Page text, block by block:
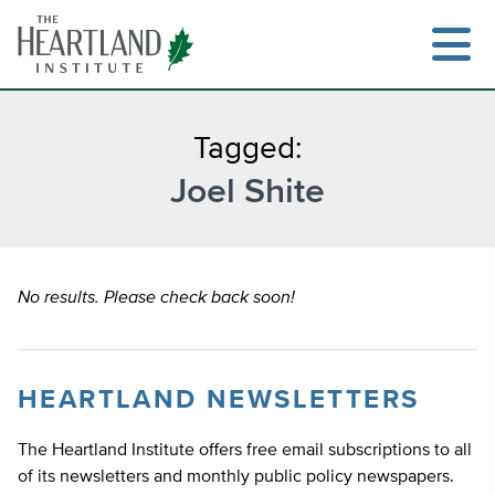
content
Tagged:
Joel Shite
No results. Please check back soon!
HEARTLAND NEWSLETTERS
The Heartland Institute offers free email subscriptions to all
of its newsletters and monthly public policy newspapers.